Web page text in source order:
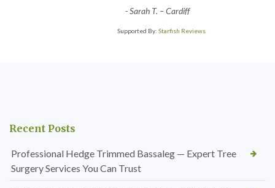
-Sarah T. – Cardiff
Supported By: Starfish Reviews
Recent Posts
Professional Hedge Trimmed Bassaleg — Expert Tree
Surgery Services You Can Trust